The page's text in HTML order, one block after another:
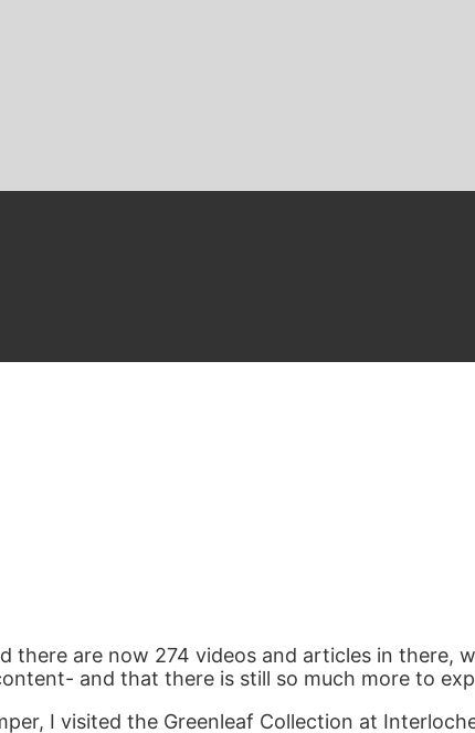
there are now 274 videos and articles in there,
and that there is still so much more to
I visited the Greenleaf Collection at